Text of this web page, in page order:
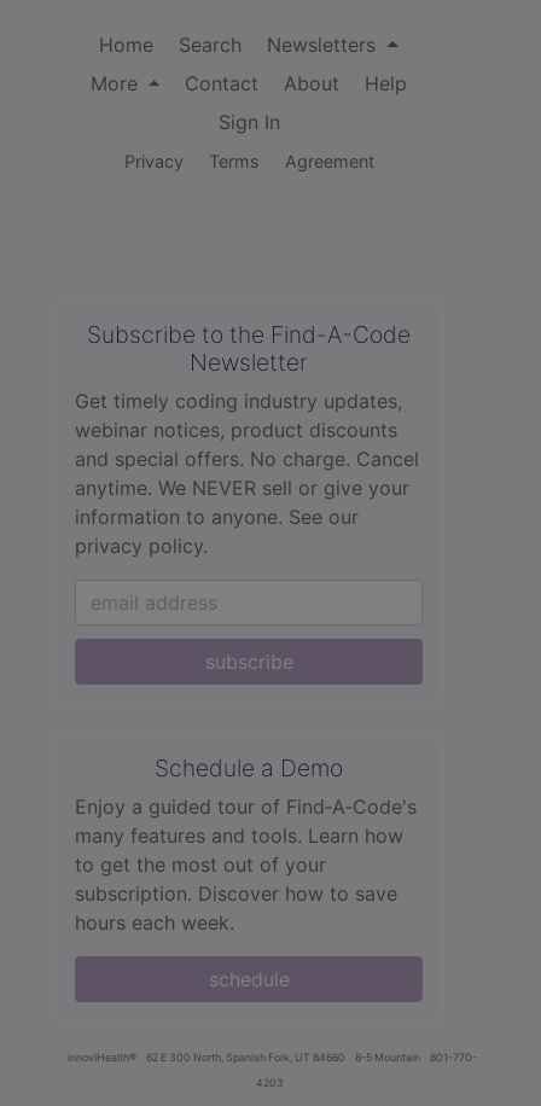
Home Search
Newsletters
More
Contact About
Help
Sign In
Privacy Terms Agreement
Subscribe to the Find-A-Code
Newsletter
Get timely coding industry updates,
webinar notices, product discounts
and special offers. No charge. Cancel
anytime. We NEVER sell or give your
information to anyone. See our
privacy policy.
subscribe
Schedule a Demo
Enjoy a guided tour of Find‑A‑Code's
many features and tools. Learn how
to get the most out of your
subscription. Discover how to save
hours each week.
schedule
innoviHealth® 62 E 300 North, Spanish Fork, UT 84660 8-5 Mountain
801-770-
4203